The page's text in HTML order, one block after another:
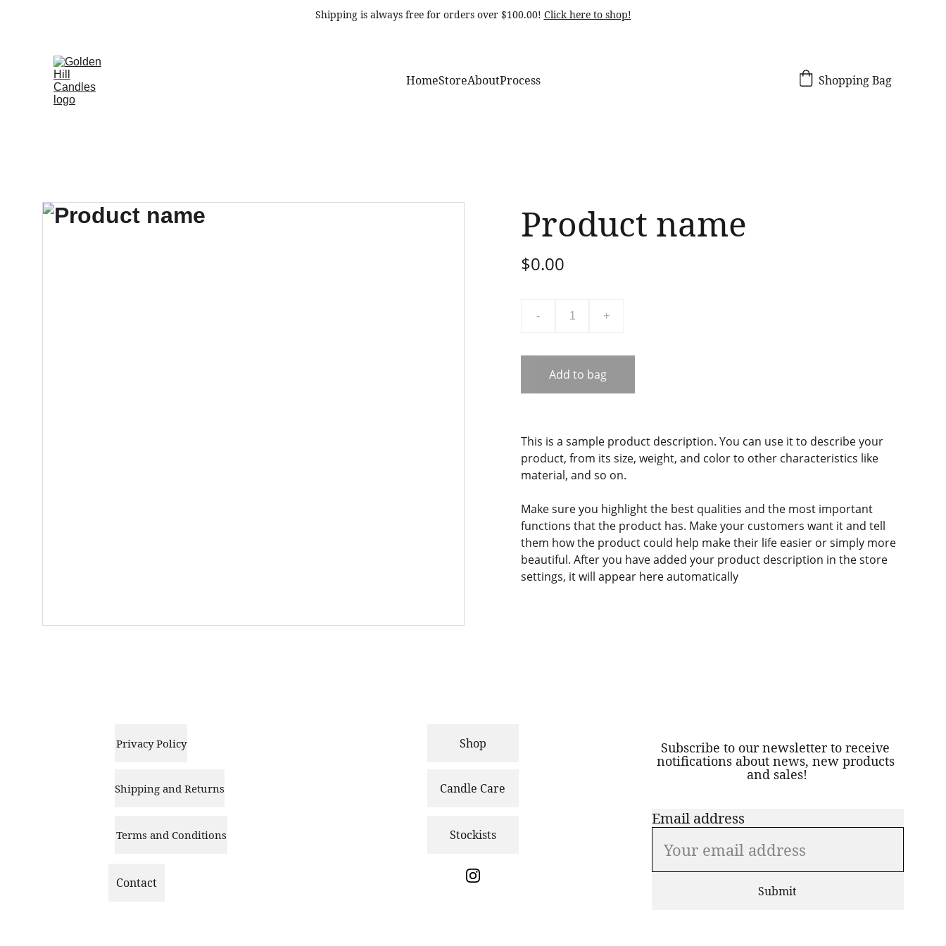
Shipping is always free for orders over $100.00! Click here to shop!
HomeStoreAboutProcess Shopping Bag
Product name
$0.00
- +
Add to bag
This is a sample product description. You can use it to describe your
product, from its size, weight, and color to other characteristics like
material, and so on.
Make sure you highlight the best qualities and the most important
functions that the product has. Make your customers want it and tell
them how the product could help make their life easier or simply more
beautiful. After you have added your product description in the store
settings, it will appear here automatically
Shipping and Returns
Privacy Policy
Terms and Conditions
Contact
Shop Subscribe to our newsletter to receive
notifications about news, new products
and sales!
Email address
Submit
Candle Care
Stockists